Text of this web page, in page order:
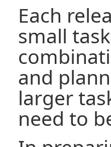
Each
small
and
larger
need to